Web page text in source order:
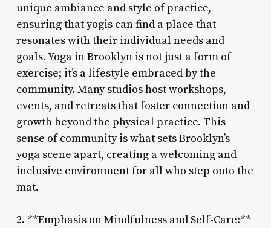
unique ambiance and style of practice,
ensuring that yogis can find a place that
resonates with their individual needs and
goals. Yoga in Brooklyn is not just a form of
exercise; it’s a lifestyle embraced by the
community. Many studios host workshops,
events, and retreats that foster connection and
growth beyond the physical practice. This
sense of community is what sets Brooklyn’s
yoga scene apart, creating a welcoming and
inclusive environment for all who step onto the
mat.
2. **Emphasis on Mindfulness and Self-Care:**